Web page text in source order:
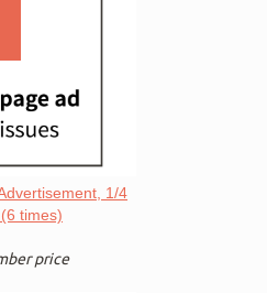
1/4
times)
price